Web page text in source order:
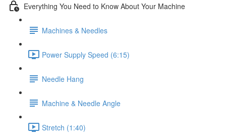
Everything You Need to Know About Your Machine
Machines & Needles
Power Supply Speed (6:15)
Needle Hang
Machine & Needle Angle
Stretch (1:40)